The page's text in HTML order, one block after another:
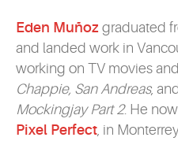
Eden Muñoz graduated
and landed work in
working on TV movies
Chappie, San Andreas,
Mockingjay Part 2. He
Pixel Perfect , in